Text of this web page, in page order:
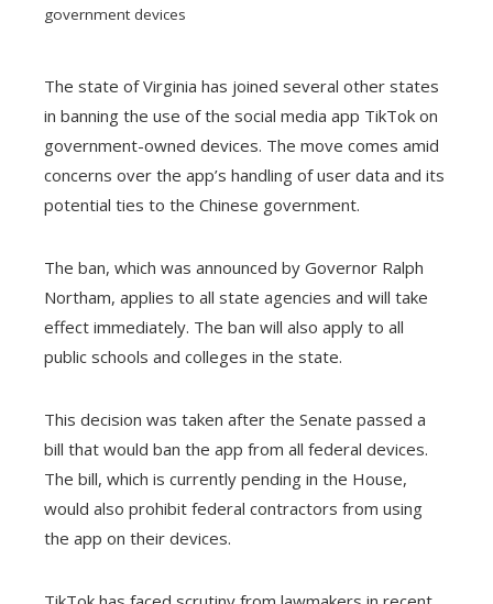
government devices
The state of Virginia has joined several other states
in banning the use of the social media app TikTok on
government-owned devices. The move comes amid
concerns over the app’s handling of user data and its
potential ties to the Chinese government.
The ban, which was announced by Governor Ralph
Northam, applies to all state agencies and will take
effect immediately. The ban will also apply to all
public schools and colleges in the state.
This decision was taken after the Senate passed a
bill that would ban the app from all federal devices.
The bill, which is currently pending in the House,
would also prohibit federal contractors from using
the app on their devices.